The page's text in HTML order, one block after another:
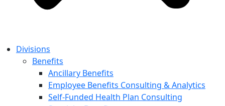
Divisions
Benefits
Ancillary Benefits
Employee Benefits Consulting & Analytics
Self-Funded Health Plan Consulting